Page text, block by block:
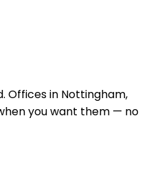
Offices in Nottingham,
you want them — no